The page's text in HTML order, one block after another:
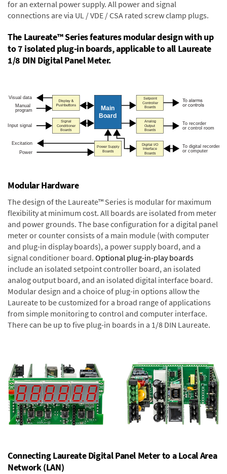
for an external power supply. All power and signal
connections are via UL / VDE / CSA rated screw clamp plugs.
The Laureate™ Series features modular design with up
to 7 isolated plug-in boards, applicable to all Laureate
1/8 DIN Digital Panel Meter.
Modular Hardware
The design of the Laureate™ Series is modular for maximum
flexibility at minimum cost. All boards are isolated from meter
and power grounds. The base configuration for a digital panel
meter or counter consists of a main module (with computer
and plug-in display boards), a power supply board, and a
signal conditioner board. Optional plug-in-play boards
include an isolated setpoint controller board, an isolated
analog output board, and an isolated digital interface board.
Modular design and a choice of plug-in options allow the
Laureate to be customized for a broad range of applications
from simple monitoring to control and computer interface.
There can be up to five plug-in boards in a 1/8 DIN Laureate.
Connecting Laureate Digital Panel Meter to a Local Area
Network (LAN)